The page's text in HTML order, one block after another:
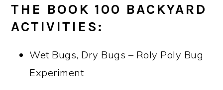
THE BOOK 100 BACKYARD
ACTIVITIES:
Wet Bugs, Dry Bugs – Roly Poly Bug
Experiment